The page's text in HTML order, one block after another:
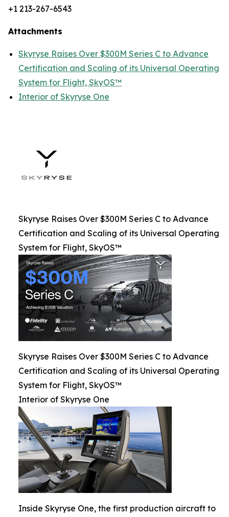
+1 213-267-6543
Attachments
Skyryse Raises Over $300M Series C to Advance
Certification and Scaling of its Universal Operating
System for Flight, SkyOS™
Interior of Skyryse One
Skyryse Raises Over $300M Series C to Advance
Certification and Scaling of its Universal Operating
System for Flight, SkyOS™
Skyryse Raises Over $300M Series C to Advance
Certification and Scaling of its Universal Operating
System for Flight, SkyOS™
Interior of Skyryse One
Inside Skyryse One, the first production aircraft to